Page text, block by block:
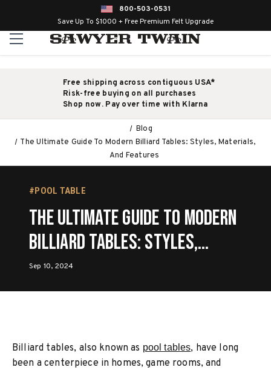
800-503-0531
Save Up To $1000 + Free Premium Felt Upgrade
Free shipping across contiguous USA*
Risk-free buying on all purchases
Shop now. Pay over time with Klarna
Blog
The Ultimate Guide To Modern Billiard Tables: Styles, Materials,
And Features
#POOL TABLE
The Ultimate Guide To Modern
Billiard Tables: Styles,
Materials, And Features
Sep 10, 2024
Billiard tables, also known as pool tables, have long
been a centerpiece in homes, game rooms, and